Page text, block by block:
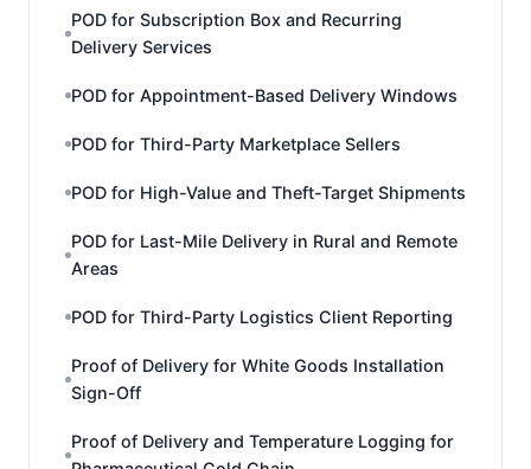
POD for Subscription Box and Recurring
Delivery Services
POD for Appointment-Based Delivery Windows
POD for Third-Party Marketplace Sellers
POD for High-Value and Theft-Target Shipments
POD for Last-Mile Delivery in Rural and Remote
Areas
POD for Third-Party Logistics Client Reporting
Proof of Delivery for White Goods Installation
Sign-Off
Proof of Delivery and Temperature Logging for